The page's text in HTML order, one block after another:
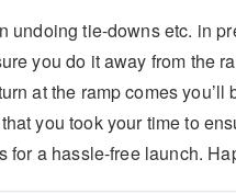
undoing tie-downs etc. in
you do it away from the
at the ramp comes you’ll
you took your time to
for a hassle-free launch.